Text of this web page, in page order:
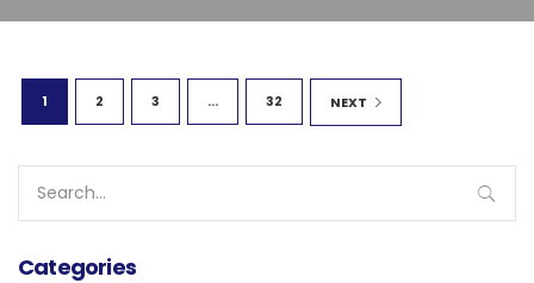
1 2 3 ... 32 NEXT
for:
Categories